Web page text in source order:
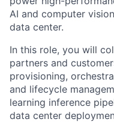
AI and computer
data center.
In this role, you will
partners and
provisioning,
and lifecycle
learning inference
data center